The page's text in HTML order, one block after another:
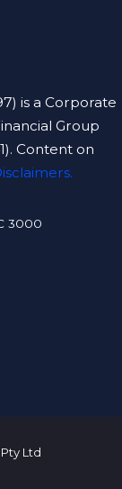
is a Corporate
Group
Content on
3000
Ltd